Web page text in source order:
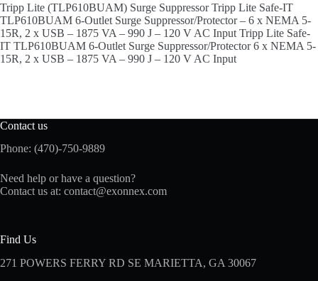
Tripp Lite (TLP610BUAM) Surge Suppressor Tripp Lite Safe-IT
TLP610BUAM 6-Outlet Surge Suppressor/Protector – 6 x NEMA 5-
15R, 2 x USB – 1875 VA – 990 J – 120 V AC Input Tripp Lite Safe-
IT TLP610BUAM 6-Outlet Surge Suppressor/Protector 6 x NEMA 5-
15R, 2 x USB – 1875 VA – 990 J – 120 V AC Input
Contact us
Phone: (470)-750-9889
Need help or have a question?
Contact us at: contact@exonnex.com
Find Us
271 POWERS FERRY RD SE MARIETTA, GA 30067